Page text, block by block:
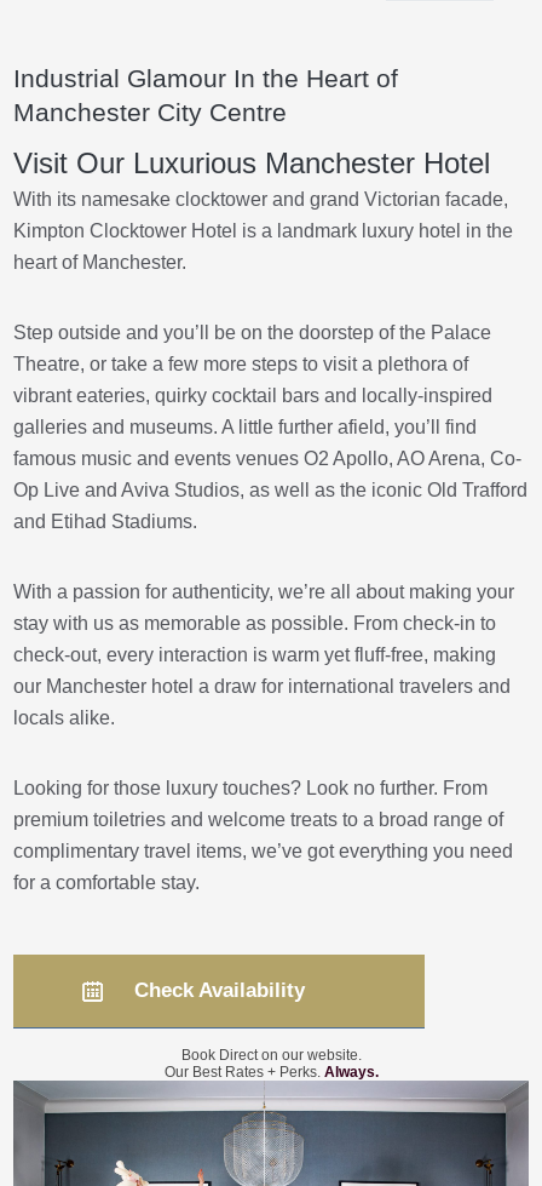
Industrial Glamour In the Heart of
Manchester City Centre
Visit Our Luxurious Manchester Hotel
With its namesake clocktower and grand Victorian facade,
Kimpton Clocktower Hotel is a landmark luxury hotel in the
heart of Manchester.
Step outside and you’ll be on the doorstep of the Palace
Theatre, or take a few more steps to visit a plethora of
vibrant eateries, quirky cocktail bars and locally-inspired
galleries and museums. A little further afield, you’ll find
famous music and events venues O2 Apollo, AO Arena, Co-
Op Live and Aviva Studios, as well as the iconic Old Trafford
and Etihad Stadiums.
With a passion for authenticity, we’re all about making your
stay with us as memorable as possible. From check-in to
check-out, every interaction is warm yet fluff-free, making
our Manchester hotel a draw for international travelers and
locals alike.
Looking for those luxury touches? Look no further. From
premium toiletries and welcome treats to a broad range of
complimentary travel items, we’ve got everything you need
for a comfortable stay.
Check Availability
Book Direct on our website.
Our Best Rates + Perks. Always.